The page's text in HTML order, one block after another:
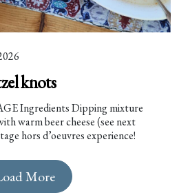
knots
Ingredients Dipping mixture
warm beer cheese (see next
hors d’oeuvres experience!
More